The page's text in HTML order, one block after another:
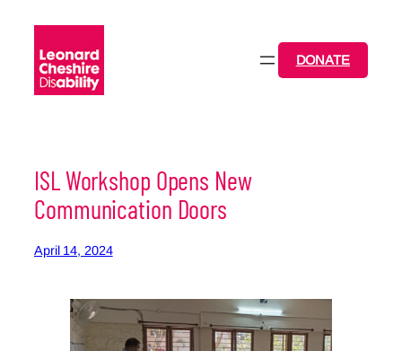
content
DONATE
ISL Workshop Opens New
Communication Doors
April 14, 2024